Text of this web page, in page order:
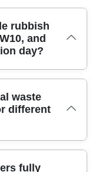
rubbish
and
day?
in
then send
the right
access
waste
different
so
fully